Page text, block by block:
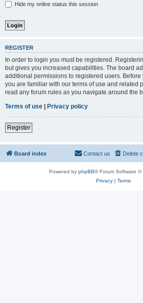
Hide my online status this session
REGISTER
In order to login you must be registered.
but gives you increased capabilities. The board
additional permissions to registered users.
you are familiar with our terms of use and related
read any forum rules as you navigate around the
Terms of use | Privacy policy
Register
Board index Delete
Contact us
Powered by phpBB® Forum Software ©
Privacy| Terms